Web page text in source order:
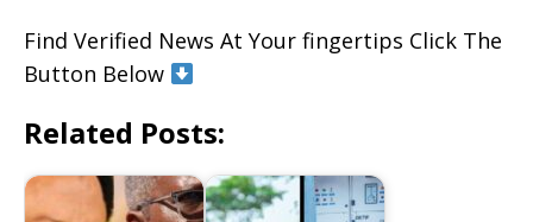
Find Verified News At Your fingertips Click The
Button Below
Related Posts: